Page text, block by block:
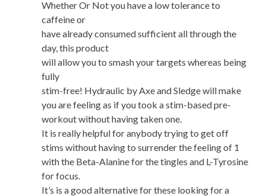
Whether Or Not you have a low tolerance to
caffeine or
have already consumed sufficient all through the
day, this product
will allow you to smash your targets whereas being
fully
stim-free! Hydraulic by Axe and Sledge will make
you are feeling as if you took a stim-based pre-
workout without having taken one.
It is really helpful for anybody trying to get off
stims without having to surrender the feeling of 1
with the Beta-Alanine for the tingles and L-Tyrosine
for focus.
It’s is a good alternative for these looking for a